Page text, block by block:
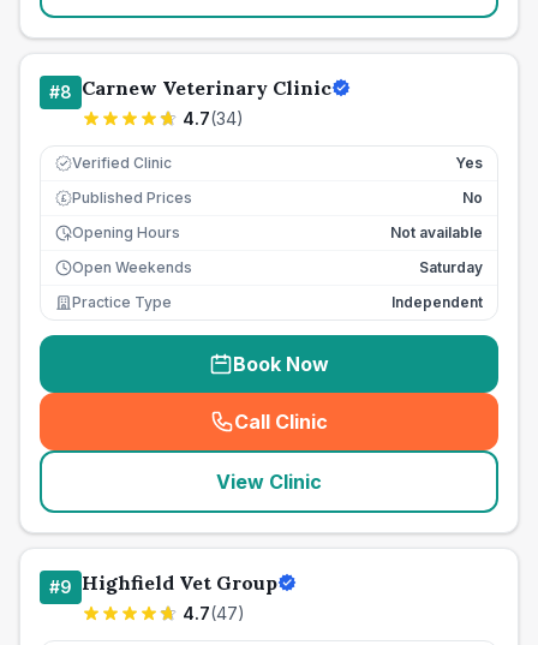
#8 Carnew Veterinary Clinic
4.7(34)
Verified Clinic Yes
£ Published Prices
No
Opening Hours
Not available
Open Weekends
Saturday
Practice Type
Independent
Book Now
Call Clinic
( seo_lab_card_freephone
View Clinic
#9 Highfield Vet Group
4.7(47)